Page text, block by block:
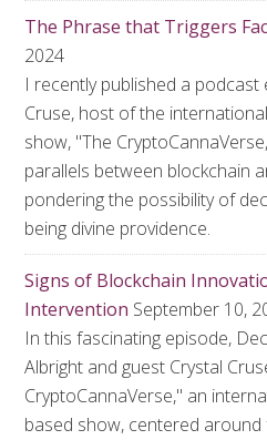
The Phrase that Triggers
2024
I recently published a
Cruse, host of the
show, "The
parallels between blockchain
pondering the possibility of
being divine providence.
Signs of Blockchain
Intervention September 10,
In this fascinating episode,
Albright and guest Crystal
CryptoCannaVerse," an
based show, centered around